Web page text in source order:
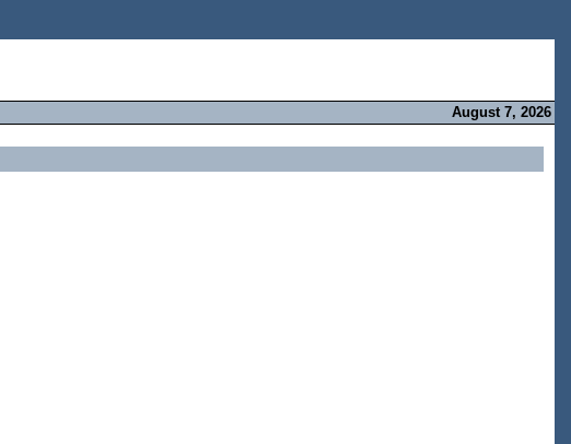
August 7, 2026